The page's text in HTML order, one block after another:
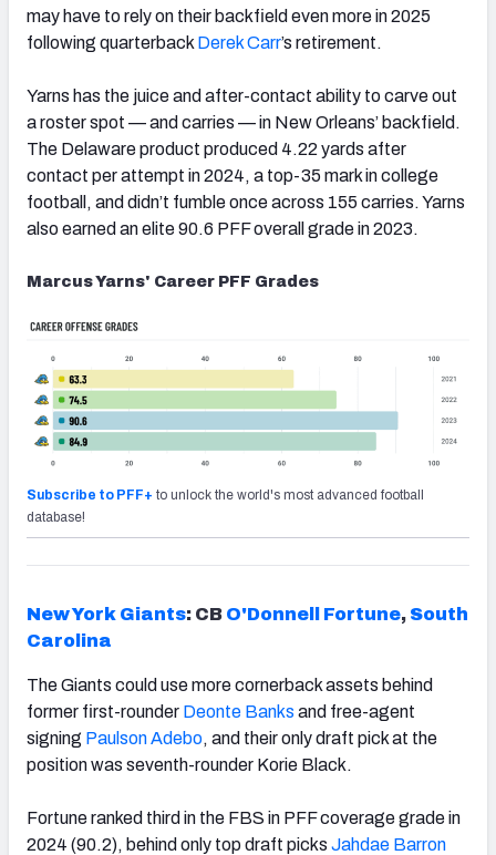
may have to rely on their backfield even more in 2025
following quarterback Derek Carr’s retirement.
Yarns has the juice and after-contact ability to carve out
a roster spot — and carries — in New Orleans’ backfield.
The Delaware product produced 4.22 yards after
contact per attempt in 2024, a top-35 mark in college
football, and didn’t fumble once across 155 carries. Yarns
also earned an elite 90.6 PFF overall grade in 2023.
Marcus Yarns' Career PFF Grades
Subscribe to PFF+ to unlock the world's most advanced football
database!
New York Giants: CB O'Donnell Fortune, South
Carolina
The Giants could use more cornerback assets behind
former first-rounder Deonte Banks and free-agent
signing Paulson Adebo, and their only draft pick at the
position was seventh-rounder Korie Black.
Fortune ranked third in the FBS in PFF coverage grade in
2024 (90.2), behind only top draft picks Jahdae Barron